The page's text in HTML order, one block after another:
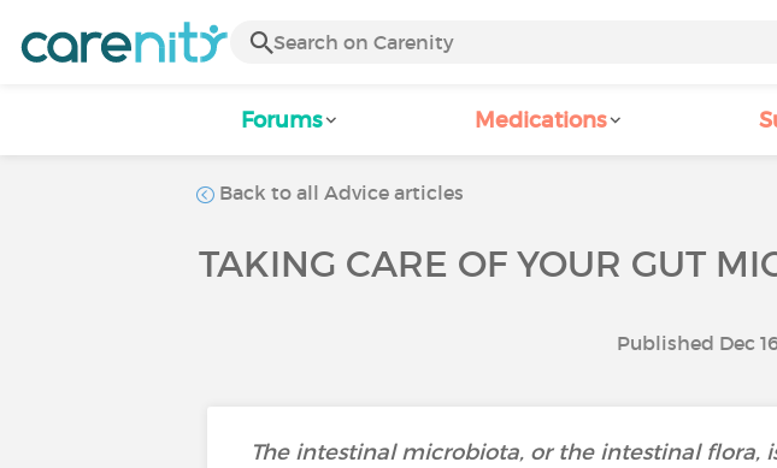
Forums Medications
Back to all Advice articles
TAKING CARE OF YOUR GUT
Published Dec
The intestinal microbiota, or the intestinal flora,